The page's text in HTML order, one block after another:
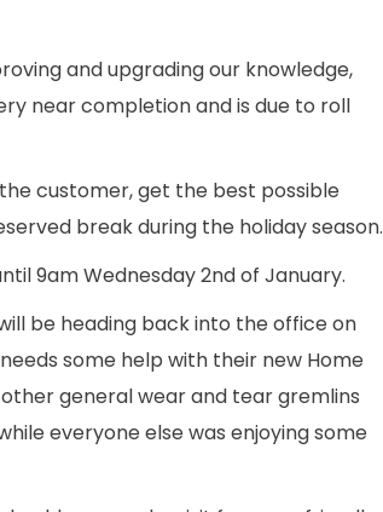
and upgrading our knowledge,
near completion and is due to roll
customer, get the best possible
break during the holiday season.
9am Wednesday 2nd of January.
be heading back into the office on
some help with their new Home
general wear and tear gremlins
everyone else was enjoying some